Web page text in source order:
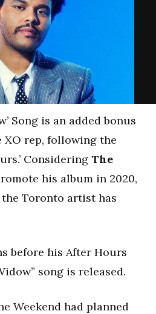
Song is an added bonus
rep, following the
Considering The
his album in 2020,
Toronto artist has
before his After Hours
song is released.
Weekend had planned